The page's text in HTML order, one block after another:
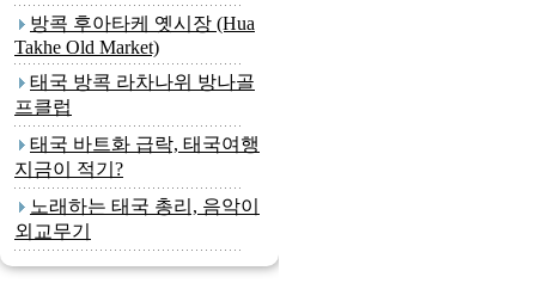
방콕 후아타케 옛시장 (Hua
Takhe Old Market)
태국 방콕 라차나위 방나골
프클럽
태국 바트화 급락, 태국여행
지금이 적기?
노래하는 태국 총리, 음악이
외교무기